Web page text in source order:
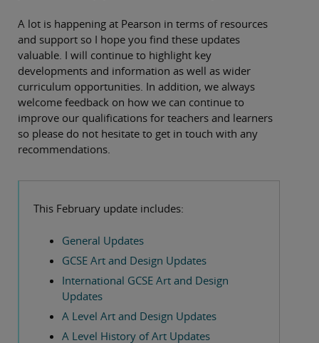
A lot is happening at Pearson in terms of resources
and support so I hope you find these updates
valuable. I will continue to highlight key
developments and information as well as wider
curriculum opportunities. In addition, we always
welcome feedback on how we can continue to
improve our qualifications for teachers and learners
so please do not hesitate to get in touch with any
recommendations.
This February update includes:
General Updates
GCSE Art and Design Updates
International GCSE Art and Design
Updates
A Level Art and Design Updates
A Level History of Art Updates